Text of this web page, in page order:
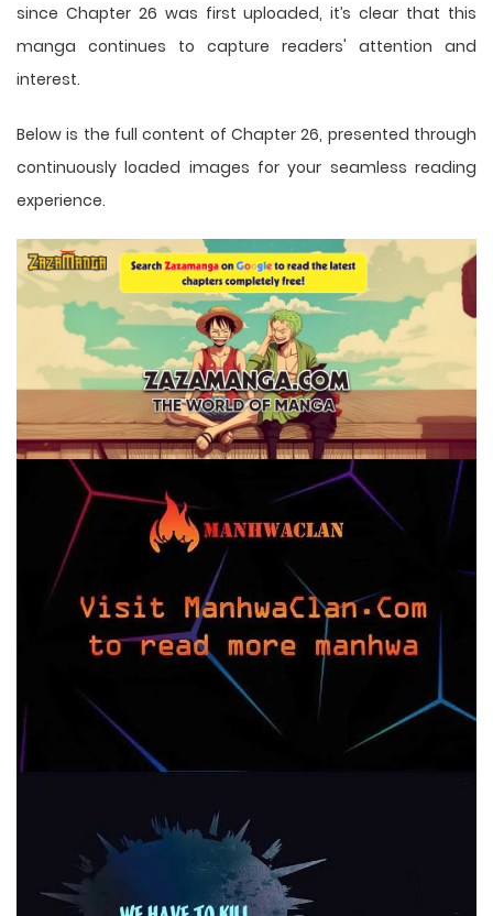
since Chapter 26 was first uploaded, it’s clear that this
manga continues to capture readers' attention and
interest.
Below is the full content of Chapter 26, presented through
continuously loaded images for your seamless reading
experience.